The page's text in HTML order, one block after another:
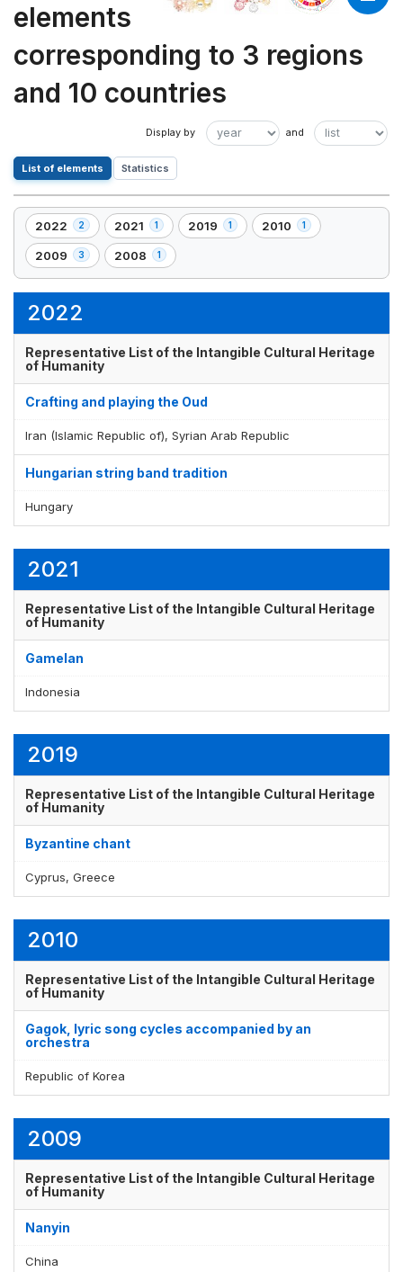
elements
corresponding to 3 regions
and 10 countries
List of elements Statistics
2022 2
,
2
element(s)
2021 1
,
1
element(s)
2019 1
,
2010 1
,
2009 3
,
3
2008 1
,
1
2022
Representative List of the Intangible Cultural Heritage
of Humanity
Crafting and playing the Oud
Iran (Islamic Republic of), Syrian Arab Republic
Hungarian string band tradition
Hungary
2021
Representative List of the Intangible Cultural Heritage
of Humanity
Gamelan
Indonesia
2019
Representative List of the Intangible Cultural Heritage
of Humanity
Byzantine chant
Cyprus, Greece
2010
Representative List of the Intangible Cultural Heritage
of Humanity
Gagok, lyric song cycles accompanied by an
orchestra
Republic of Korea
2009
Representative List of the Intangible Cultural Heritage
of Humanity
Nanyin
China